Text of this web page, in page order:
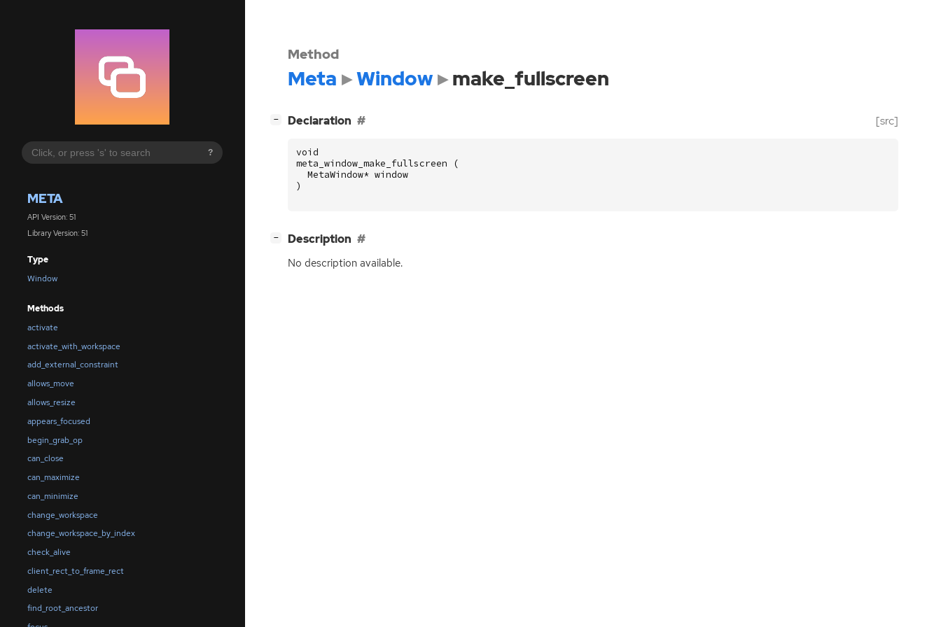
?
META
API Version: 51
Library Version: 51
Type
Window
Methods
activate
activate_with_workspace
add_external_constraint
allows_move
allows_resize
appears_focused
begin_grab_op
can_close
can_maximize
can_minimize
change_workspace
change_workspace_by_index
check_alive
client_rect_to_frame_rect
delete
find_root_ancestor
Method
Meta Window make_fullscreen
− Declaration [src]
void
meta_window_make_fullscreen
(
MetaWindow* window
)
− Description
No description available.